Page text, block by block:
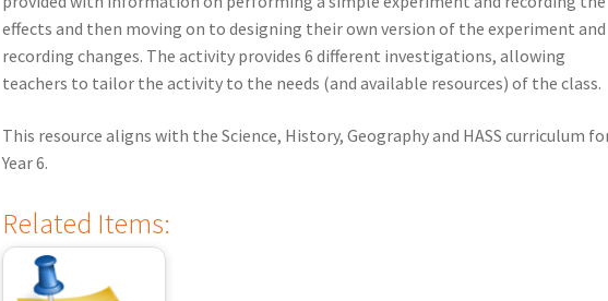
effects and then moving on to designing their own version of the experiment and
recording changes. The activity provides 6 different investigations, allowing
teachers to tailor the activity to the needs (and available resources) of the class.
This resource aligns with the Science, History, Geography and HASS curriculum
Year 6.
Related Items: